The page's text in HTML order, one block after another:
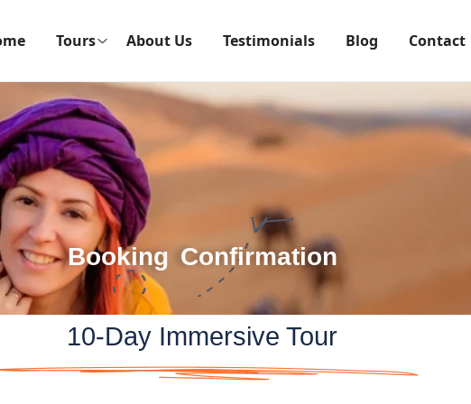
Tours About Us Testimonials Blog Contact
Booking Confirmation
10-Day Immersive Tour